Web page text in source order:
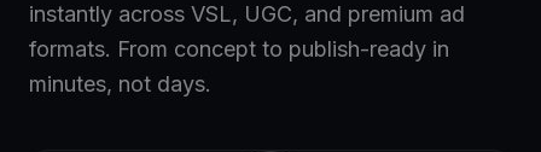
instantly across VSL, UGC, and premium ad
formats. From concept to publish-ready in
minutes, not days.